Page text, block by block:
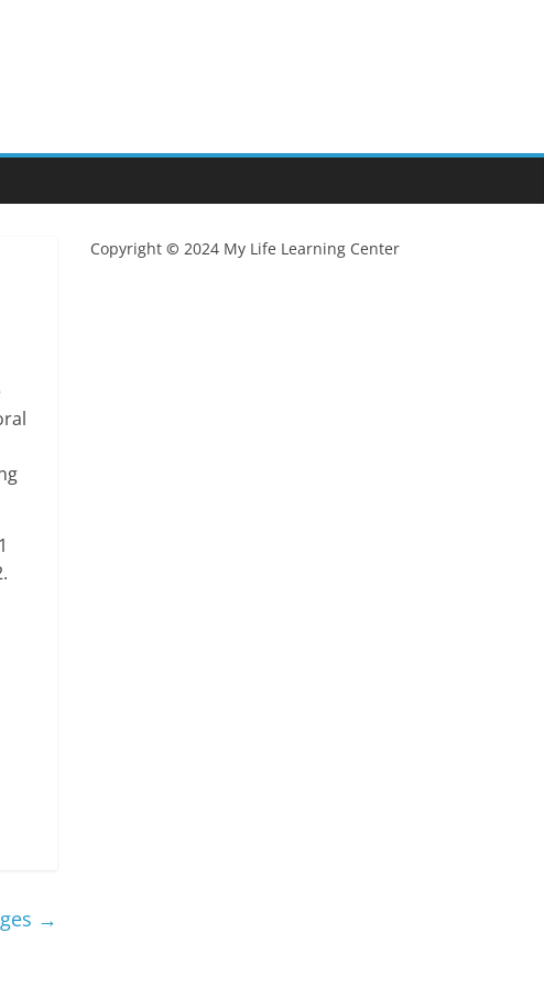
→
Copyright © 2024 My Life Learning Center